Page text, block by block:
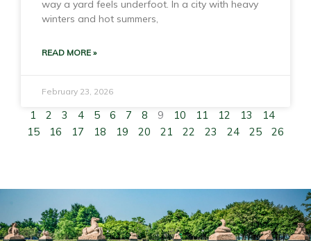
way a yard feels underfoot. In a city with heavy
winters and hot summers,
READ MORE »
February 23, 2026
1 2 3 4 5 6 7 8 9 10 11 12 13
14
15
16 17 18 19 20 21 22 23 24 25 26